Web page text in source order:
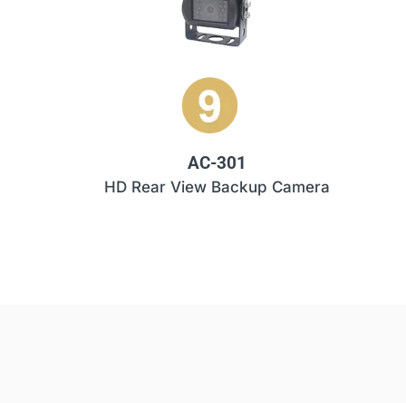
AC-301
HD Rear View Backup Camera